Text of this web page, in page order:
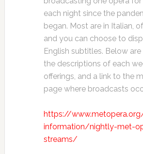
each night since the
began. Most are in Italian,
and you can choose to
English subtitles. Below
the descriptions of each
offerings, and a link to the
page where broadcasts
https://
information/nightly-met-
streams/